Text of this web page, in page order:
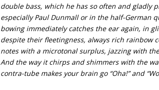
double bass, which he has so often and gladly
especially Paul Dunmall or in the half-German
bowing immediately catches the ear again, in
despite their fleetingness, always rich rainbow
notes with a microtonal surplus, jazzing with
And the way it chirps and shimmers with the
contra-tube makes your brain go “Oha!” and